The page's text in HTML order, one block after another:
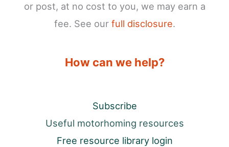
or post, at no cost to you, we may earn a
fee. See our full disclosure.
How can we help?
Subscribe
Useful motorhoming resources
Free resource library login